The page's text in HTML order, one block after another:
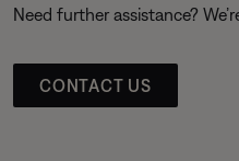
Need further assistance?
CONTACT US